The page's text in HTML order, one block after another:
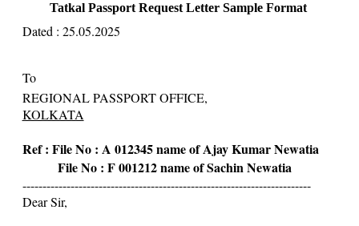
s
Tatkal Passport Request Letter Sample Format
Dated : 25.05.2025
To
REGIONAL PASSPORT OFFICE,
KOLKATA
Ref : File No : A 012345 name of Ajay Kumar Newatia
File No : F 001212 name of Sachin Newatia
------------------------------------------------------------------------
Dear Sir,